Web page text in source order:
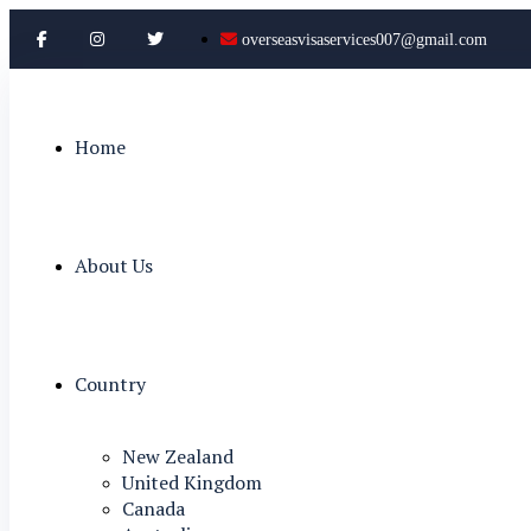
overseasvisaservices007@gmail.com
Home
About Us
Country
New Zealand
United Kingdom
Canada